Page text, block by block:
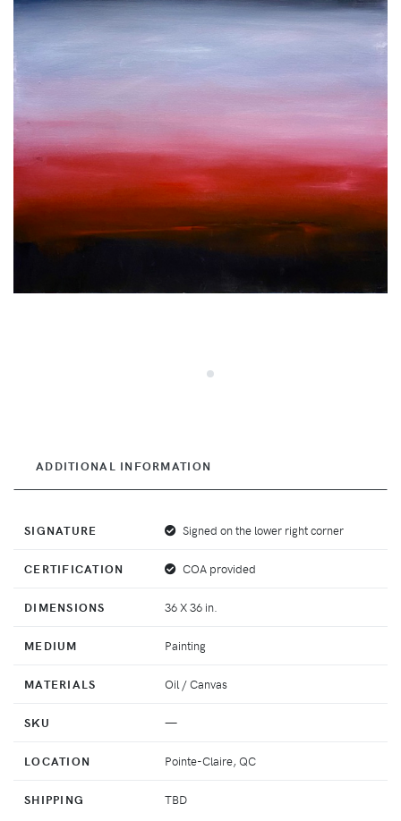
ADDITIONAL INFORMATION
SIGNATURE Signed on the lower right corner
CERTIFICATION COA provided
DIMENSIONS 36 X 36 in.
MEDIUM Painting
MATERIALS Oil / Canvas
SKU —
LOCATION Pointe-Claire, QC
SHIPPING TBD